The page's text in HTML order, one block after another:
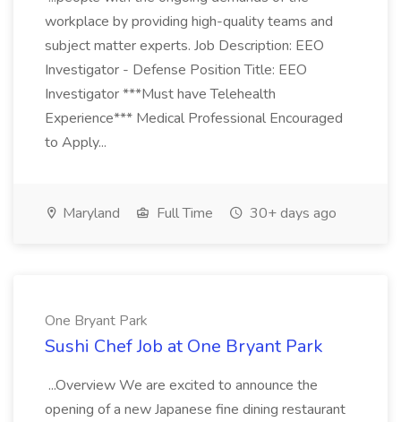
workplace by providing high-quality teams and
subject matter experts. Job Description: EEO
Investigator - Defense Position Title: EEO
Investigator ***Must have Telehealth
Experience*** Medical Professional Encouraged
to Apply...
Maryland Full Time 30+ days ago
One Bryant Park
Sushi Chef Job at One Bryant Park
...Overview We are excited to announce the
opening of a new Japanese fine dining restaurant